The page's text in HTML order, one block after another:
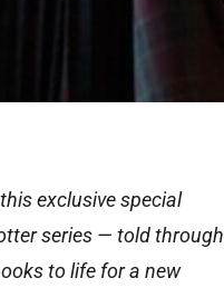
exclusive special
series — told through
to life for a new